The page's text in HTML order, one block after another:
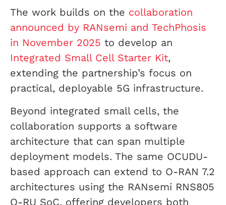
The work builds on the collaboration
announced by RANsemi and TechPhosis
in November 2025 to develop an
Integrated Small Cell Starter Kit,
extending the partnership’s focus on
practical, deployable 5G infrastructure.
Beyond integrated small cells, the
collaboration supports a software
architecture that can span multiple
deployment models. The same OCUDU-
based approach can extend to O-RAN 7.2
architectures using the RANsemi RNS805
O-RU SoC, offering developers both